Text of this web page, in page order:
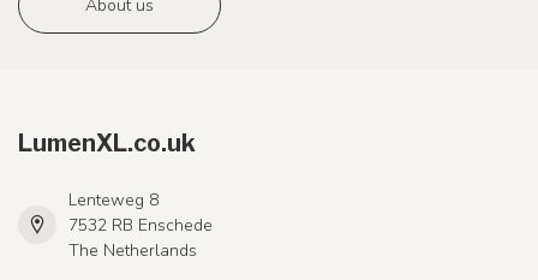
About us
LumenXL.co.uk
Lenteweg 8
7532 RB Enschede
The Netherlands